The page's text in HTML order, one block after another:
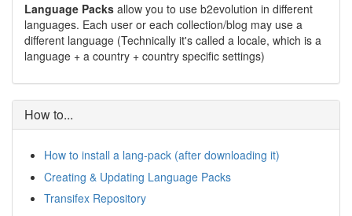
Language Packs allow you to use b2evolution in different
languages. Each user or each collection/blog may use a
different language (Technically it's called a locale, which is a
language + a country + country specific settings)
How to...
How to install a lang-pack (after downloading it)
Creating & Updating Language Packs
Transifex Repository